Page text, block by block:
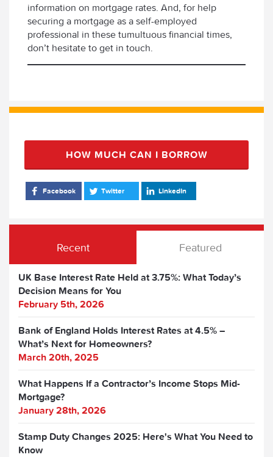
information on mortgage rates. And, for help
securing a mortgage as a self-employed
professional in these tumultuous financial times,
don’t hesitate to get in touch.
HOW MUCH CAN I BORROW
Facebook Twitter LinkedIn
Recent Featured
UK Base Interest Rate Held at 3.75%: What Today’s
Decision Means for You
February 5th, 2026
Bank of England Holds Interest Rates at 4.5% –
What’s Next for Homeowners?
March 20th, 2025
What Happens If a Contractor’s Income Stops Mid-
Mortgage?
January 28th, 2026
Stamp Duty Changes 2025: Here's What You Need to
Know